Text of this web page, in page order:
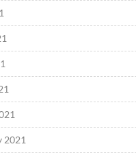
2021